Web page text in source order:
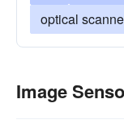
optical
Image